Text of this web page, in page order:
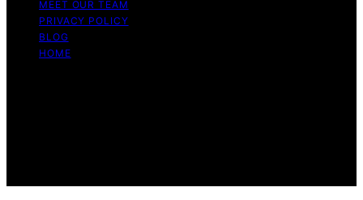
MEET OUR TEAM
PRIVACY POLICY
BLOG
HOME